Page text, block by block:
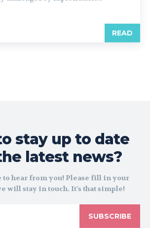
READ
stay up to date
latest news?
to hear from you! Please fill in your
will stay in touch. It's that simple!
SUBSCRIBE